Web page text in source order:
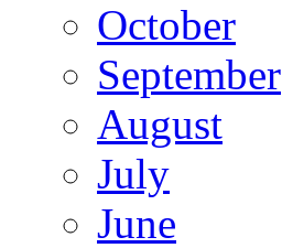
October
September
August
July
June